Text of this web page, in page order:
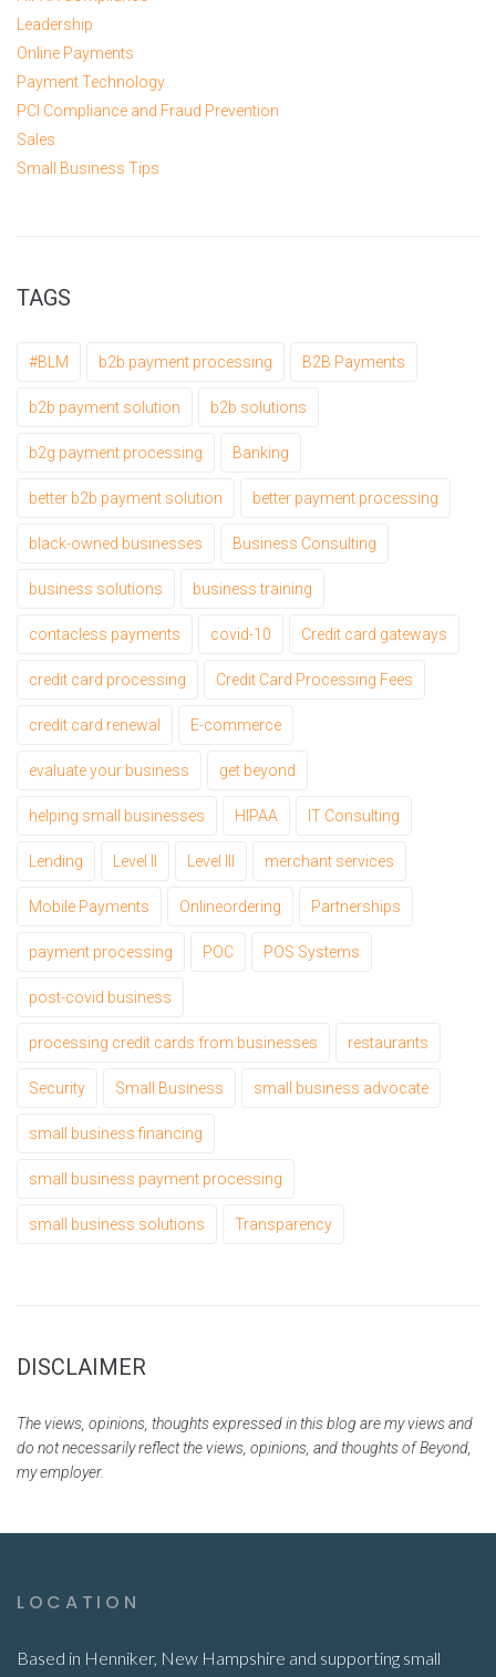
Leadership
Online Payments
Payment Technology
PCI Compliance and Fraud Prevention
Sales
Small Business Tips
TAGS
#BLM b2b payment processing B2B Payments
b2b payment solution b2b solutions
b2g payment processing Banking
better b2b payment solution better payment processing
black-owned businesses Business Consulting
business solutions business training
contacless payments covid-10 Credit card gateways
credit card processing Credit Card Processing Fees
credit card renewal E-commerce
evaluate your business get beyond
helping small businesses HIPAA IT Consulting
Lending Level II Level III merchant services
Mobile Payments Onlineordering Partnerships
payment processing POC POS Systems
post-covid business
processing credit cards from businesses restaurants
Security Small Business small business advocate
small business financing
small business payment processing
small business solutions Transparency
DISCLAIMER
The views, opinions, thoughts expressed in this blog are my views and
do not necessarily reflect the views, opinions, and thoughts of Beyond,
my employer.
LOCATION
Based in Henniker, New Hampshire and supporting small